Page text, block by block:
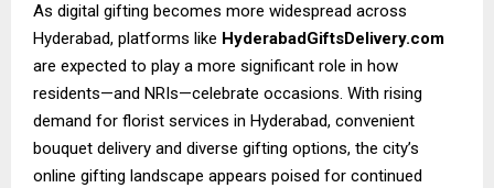
As digital gifting becomes more widespread across
Hyderabad, platforms like HyderabadGiftsDelivery.com
are expected to play a more significant role in how
residents—and NRIs—celebrate occasions. With rising
demand for florist services in Hyderabad, convenient
bouquet delivery and diverse gifting options, the city’s
online gifting landscape appears poised for continued